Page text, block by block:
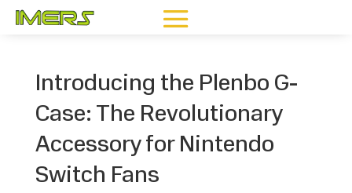
Introducing the Plenbo G-
Case: The Revolutionary
Accessory for Nintendo
Switch Fans